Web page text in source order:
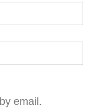
email.